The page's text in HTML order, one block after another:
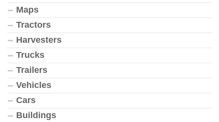
Maps
Tractors
Harvesters
Trucks
Trailers
Vehicles
Cars
Buildings